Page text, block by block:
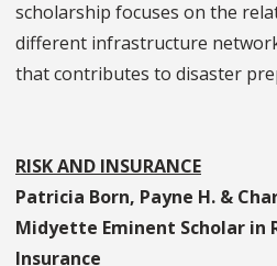
scholarship focuses on the
different infrastructure
that contributes to disaster
RISK AND INSURANCE
Patricia Born, Payne H. &
Midyette Eminent Scholar in
Insurance